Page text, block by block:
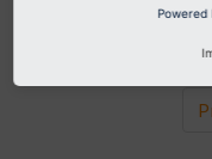
format.rawPowered